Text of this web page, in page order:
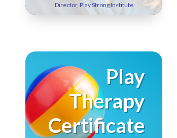
Director, Play Strong Institute
Play
Therapy
Certificate